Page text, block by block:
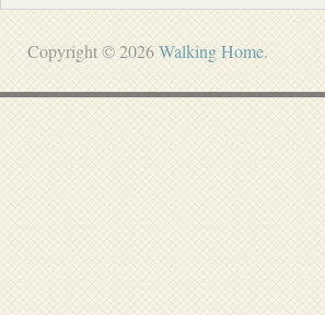
Copyright © 2026Walking Home.